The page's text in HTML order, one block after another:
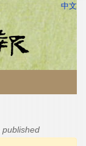
中文
published